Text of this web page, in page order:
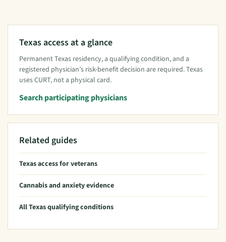
Texas access at a glance
Permanent Texas residency, a qualifying condition, and a
registered physician’s risk-benefit decision are required. Texas
uses CURT, not a physical card.
Search participating physicians
Related guides
Texas access for veterans
Cannabis and anxiety evidence
All Texas qualifying conditions